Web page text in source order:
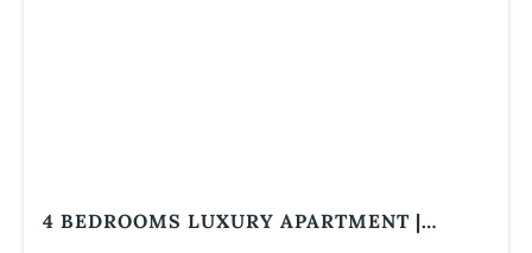
4 BEDROOMS LUXURY APARTMENT |